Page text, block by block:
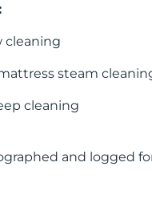
cleaning
steam
cleaning
and logged